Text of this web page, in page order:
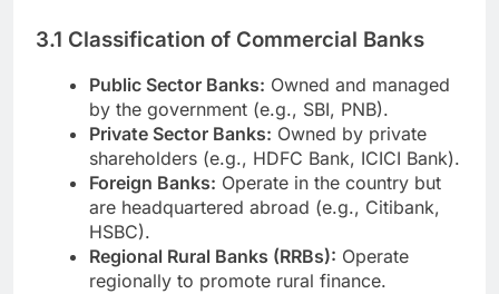
3.1 Classification of Commercial Banks
Public Sector Banks: Owned and managed
by the government (e.g., SBI, PNB).
Private Sector Banks: Owned by private
shareholders (e.g., HDFC Bank, ICICI Bank).
Foreign Banks: Operate in the country but
are headquartered abroad (e.g., Citibank,
HSBC).
Regional Rural Banks (RRBs): Operate
regionally to promote rural finance.